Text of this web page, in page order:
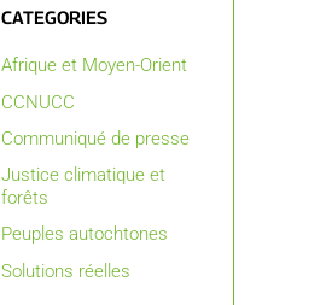
CATEGORIES
Afrique et Moyen-Orient
CCNUCC
Communiqué de presse
Justice climatique et
forêts
Peuples autochtones
Solutions réelles